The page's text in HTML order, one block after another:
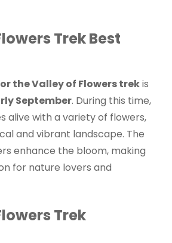
Trek Best
the Valley of Flowers trekis
September. During this time,
alive with a variety of flowers,
and vibrant landscape. The
enhance the bloom, making
for nature lovers and
Trek